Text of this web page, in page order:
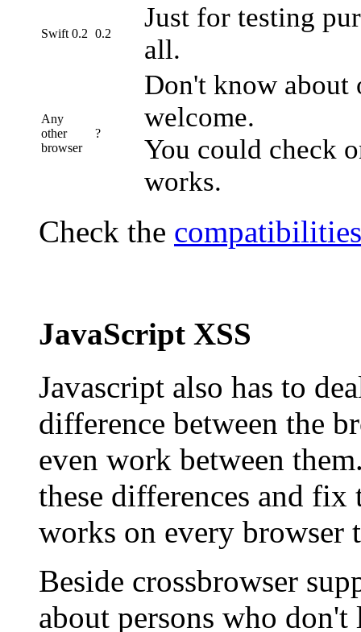
Swift 0.2 0.2
Just for testing
all.
Any
other
browser
?
Don't know about
welcome.
You could check
works.
Check the
JavaScript XSS
Javascript also has to
difference between the
even work between
these differences and
works on every browser
Beside crossbrowser
about persons who